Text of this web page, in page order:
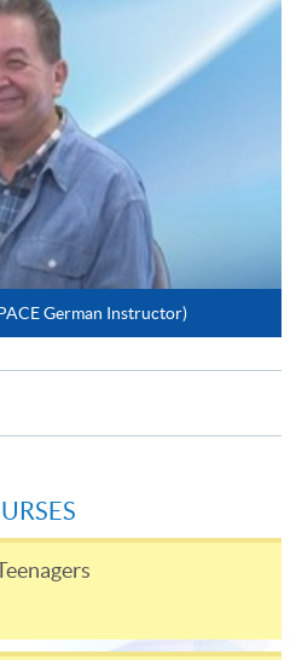
German Instructor)